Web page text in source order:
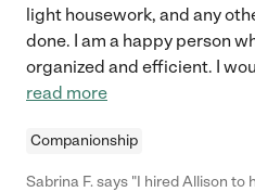
light housework, and any
done. I am a happy person
organized and efficient. I
read more
Companionship
Sabrina F. says "I hired Allison to